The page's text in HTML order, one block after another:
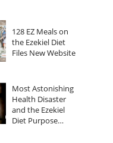
128 EZ Meals on
the Ezekiel Diet
Files New Website
Most Astonishing
Health Disaster
and the Ezekiel
Diet Purpose